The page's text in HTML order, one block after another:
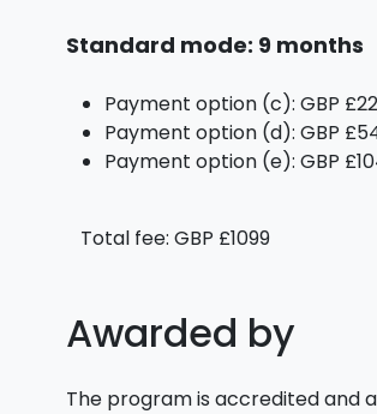
Standard mode: 9 months
Payment option (c): GBP
Payment option (d): GBP
Payment option (e): GBP
Total fee: GBP £1099
Awarded by
The program is accredited and